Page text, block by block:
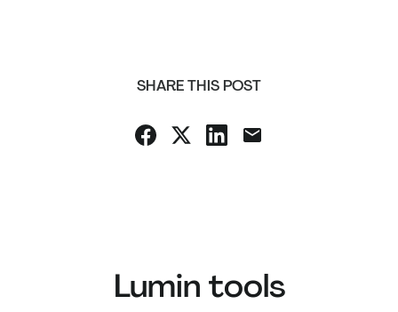
SHARE THIS POST
Lumin tools